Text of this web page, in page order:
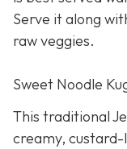
Serve it along
raw veggies.
Sweet Noodle
This traditional
creamy, custard-